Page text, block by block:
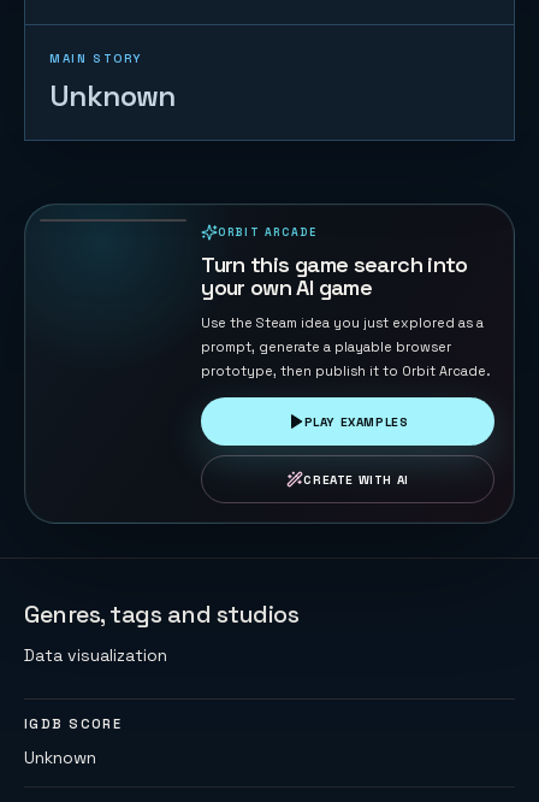
MAIN STORY
Unknown
ORBIT ARCADE
Turn this game search into
your own AI game
Use the Steam idea you just explored as a
prompt, generate a playable browser
prototype, then publish it to Orbit Arcade.
PLAY EXAMPLES
CREATE WITH AI
Genres, tags and studios
Data visualization
IGDB SCORE
Unknown